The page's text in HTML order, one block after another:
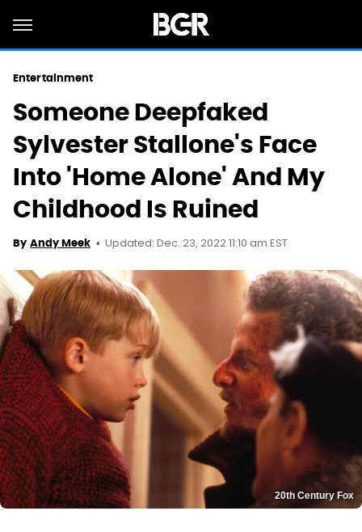
Entertainment
Someone Deepfaked
Sylvester Stallone's Face
Into 'Home Alone' And My
Childhood Is Ruined
By Andy Meek Updated: Dec. 23, 2022 11:10 am EST
20th Century Fox